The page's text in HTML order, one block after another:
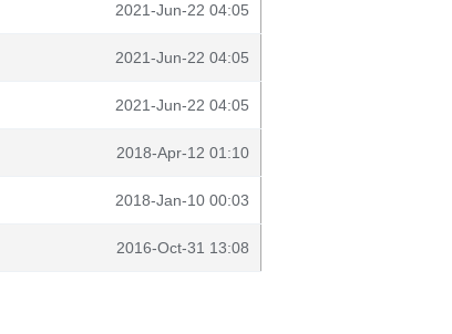
2021-Jun-22 04:05
2021-Jun-22 04:05
2021-Jun-22 04:05
2018-Apr-12 01:10
2018-Jan-10 00:03
2016-Oct-31 13:08